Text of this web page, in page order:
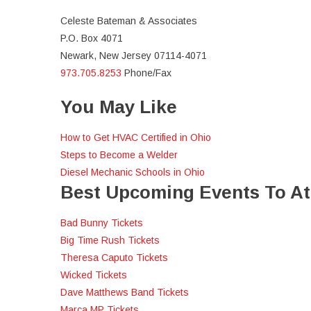
Celeste Bateman & Associates
P.O. Box 4071
Newark, New Jersey 07114-4071
973.705.8253 Phone/Fax
You May Like
How to Get HVAC Certified in Ohio
Steps to Become a Welder
Diesel Mechanic Schools in Ohio
Best Upcoming Events To
Bad Bunny Tickets
Big Time Rush Tickets
Theresa Caputo Tickets
Wicked Tickets
Dave Matthews Band Tickets